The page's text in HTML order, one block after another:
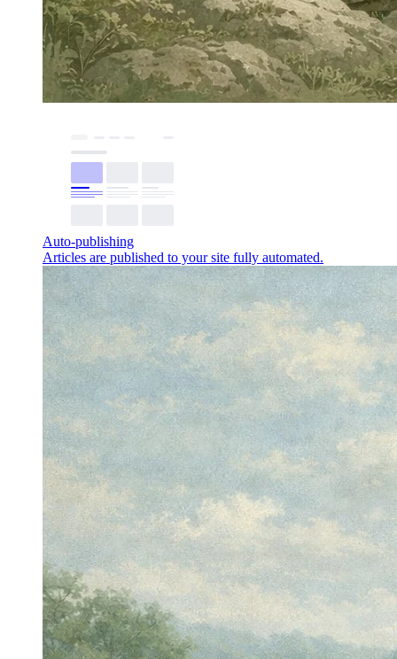
Auto-publishing
Articles are published to your site fully automated.